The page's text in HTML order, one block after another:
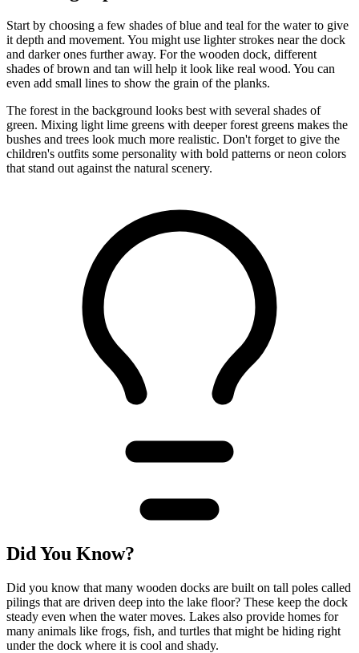
Start by choosing a few shades of blue and teal for the water to give
it depth and movement. You might use lighter strokes near the dock
and darker ones further away. For the wooden dock, different
shades of brown and tan will help it look like real wood. You can
even add small lines to show the grain of the planks.
The forest in the background looks best with several shades of
green. Mixing light lime greens with deeper forest greens makes the
bushes and trees look much more realistic. Don't forget to give the
children's outfits some personality with bold patterns or neon colors
that stand out against the natural scenery.
Did You Know?
Did you know that many wooden docks are built on tall poles called
pilings that are driven deep into the lake floor? These keep the dock
steady even when the water moves. Lakes also provide homes for
many animals like frogs, fish, and turtles that might be hiding right
under the dock where it is cool and shady.